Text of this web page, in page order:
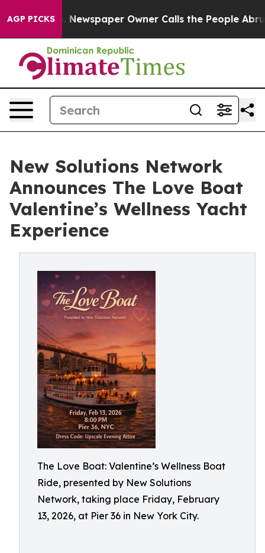
AGP PICKS
Newspaper Owner Calls the People Abruptly
New Solutions Network
Announces The Love Boat
Valentine’s Wellness Yacht
Experience
The Love Boat: Valentine’s Wellness Boat
Ride, presented by New Solutions
Network, taking place Friday, February
13, 2026, at Pier 36 in New York City.